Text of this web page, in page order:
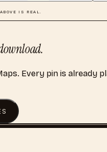
IS REAL.
Every pin is already